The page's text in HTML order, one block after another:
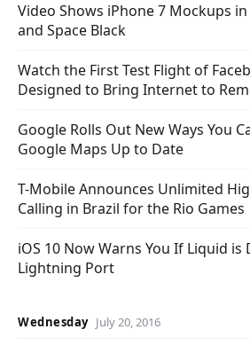
Video Shows iPhone 7 Mockups
and Space Black
Watch the First Test Flight of
Designed to Bring Internet to
Google Rolls Out New Ways You
Google Maps Up to Date
T-Mobile Announces Unlimited
Calling in Brazil for the Rio Games
iOS 10 Now Warns You If Liquid is
Lightning Port
Wednesday July 20, 2016